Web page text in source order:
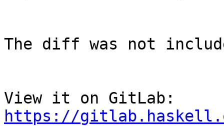
The diff was not
https://gitlab.haskell.org/